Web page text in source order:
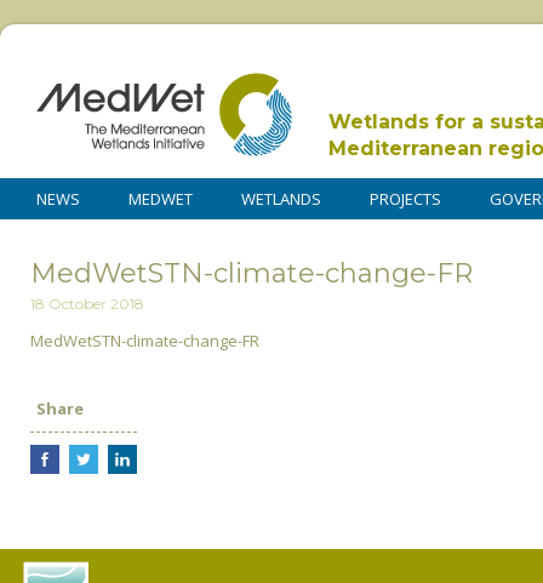
Wetlands for a
Mediterranean
NEWS MEDWET WETLANDS PROJECTS
MedWetSTN-climate-change-FR
18 October 2018
MedWetSTN-climate-change-FR
Share